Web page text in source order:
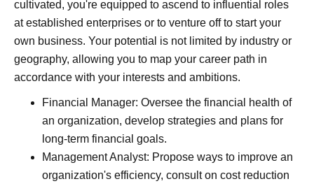
cultivated, you're equipped to ascend to influential roles
at established enterprises or to venture off to start your
own business. Your potential is not limited by industry or
geography, allowing you to map your career path in
accordance with your interests and ambitions.
Financial Manager: Oversee the financial health of
an organization, develop strategies and plans for
long-term financial goals.
Management Analyst: Propose ways to improve an
organization's efficiency, consult on cost reduction